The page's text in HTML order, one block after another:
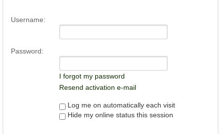
Username:
Password:
I forgot my password
Resend activation e-mail
Log me on automatically each visit
Hide my online status this session